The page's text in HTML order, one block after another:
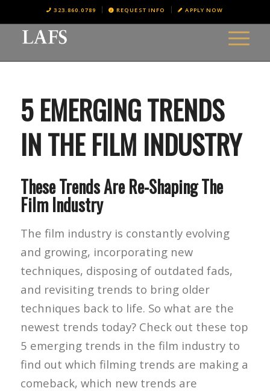
323.860.0789 REQUEST INFO APPLY NOW
5 EMERGING TRENDS
IN THE FILM INDUSTRY
These Trends Are Re-Shaping The
Film Industry
The film industry is constantly evolving
and growing, incorporating new
techniques, disposing of outdated fads,
and revisiting trends to bring older
techniques back to life. So what are the
newest trends today? Check out these top
5 emerging trends in the film industry to
find out which filming trends are making a
comeback, which new trends are